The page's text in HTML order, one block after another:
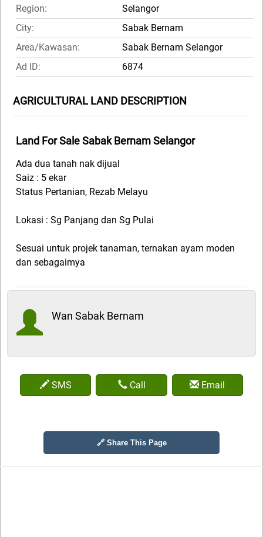
Region:
Selangor
City:
Sabak Bernam
Area/Kawasan:
Sabak Bernam Selangor
Ad ID:
6874
AGRICULTURAL LAND DESCRIPTION
Land For Sale Sabak Bernam Selangor
Ada dua tanah nak dijual
Saiz : 5 ekar
Status Pertanian, Rezab Melayu
Lokasi : Sg Panjang dan Sg Pulai
Sesuai untuk projek tanaman, ternakan ayam moden
dan sebagaimya
Wan Sabak Bernam
SMS Call Email
🔗 Share This Page